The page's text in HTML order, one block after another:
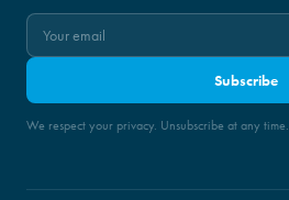
Subscribe
We respect your privacy. Unsubscribe at any time.